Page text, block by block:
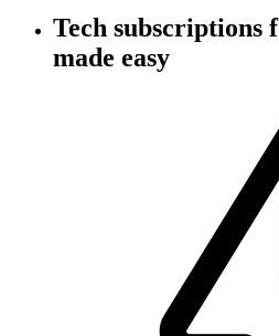
Tech subscriptions
made easy